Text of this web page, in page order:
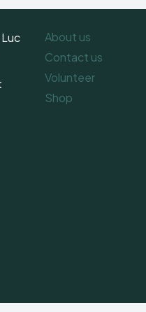
About us
Contact us
Volunteer
Shop